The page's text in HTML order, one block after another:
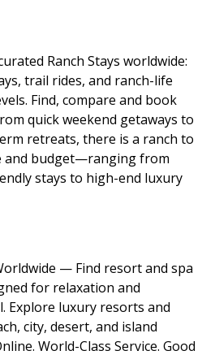
Ranch Stays worldwide:
trail rides, and ranch-life
Find, compare and book
quick weekend getaways to
retreats, there is a ranch to
and budget—ranging from
stays to high-end luxury
— Find resort and spa
for relaxation and
Explore luxury resorts and
city, desert, and island
World-Class Service. Good